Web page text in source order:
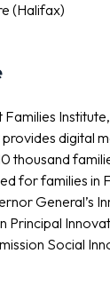
(Halifax)
Families
digital
thousand
for families in
General’s
Principal
Social